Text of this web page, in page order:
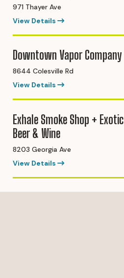
971 Thayer Ave
View Details
Downtown Vapor Company
8644 Colesville Rd
View Details
Exhale Smoke Shop + Exotic
Beer & Wine
8203 Georgia Ave
View Details